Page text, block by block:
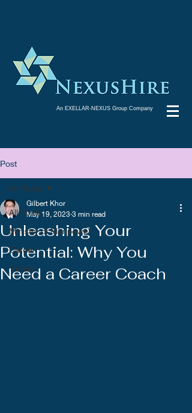
An EXELLAR-NEXUS Group Company
Post
All Posts
Ministry of Manpower
Career
Trends
All Posts
Unleashing Your
Potential: Why You
Need a Career Coach
Gilbert Khor
May 19, 2023 3 min read